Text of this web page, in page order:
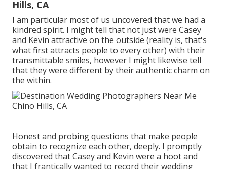
Hills, CA
I am particular most of us uncovered that we had a
kindred spirit. I might tell that not just were Casey
and Kevin attractive on the outside (reality is, that's
what first attracts people to every other) with their
transmittable smiles, however I might likewise tell
that they were different by their authentic charm on
the within.
Honest and probing questions that make people
obtain to recognize each other, deeply. I promptly
discovered that Casey and Kevin were a hoot and
that I frantically wanted to record their wedding